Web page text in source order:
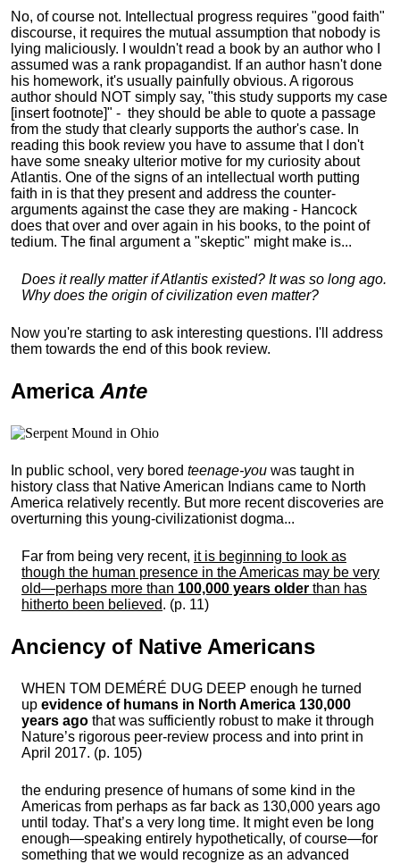
No, of course not. Intellectual progress requires "good faith"
discourse, it requires the mutual assumption that nobody is
lying maliciously. I wouldn't read a book by an author who I
assumed was a rank propagandist. If an author hasn't done
his homework, it's usually painfully obvious. A rigorous
author should NOT simply say, "this study supports my case
[insert footnote]" - they should be able to quote a passage
from the study that clearly supports the author's case. In
reading this book review you have to assume that I don't
have some sneaky ulterior motive for my curiosity about
Atlantis. One of the signs of an intellectual worth putting
faith in is that they present and address the counter-
arguments against the case they are making - Hancock
does that over and over again in his books, to the point of
tedium. The final argument a "skeptic" might make is...
Does it really matter if Atlantis existed? It was so long ago.
Why does the origin of civilization even matter?
Now you're starting to ask interesting questions. I'll address
them towards the end of this book review.
America Ante
In public school, very bored teenage-you was taught in
history class that Native American Indians came to North
America relatively recently. But more recent discoveries are
overturning this young-civilizationist dogma...
Far from being very recent, it is beginning to look as
though the human presence in the Americas may be very
old—perhaps more than 100,000 years older than has
hitherto been believed. (p. 11)
Anciency of Native Americans
WHEN TOM DEMÉRÉ DUG DEEP enough he turned
up evidence of humans in North America 130,000
years ago that was sufficiently robust to make it through
Nature’s rigorous peer-review process and into print in
April 2017. (p. 105)
the enduring presence of humans of some kind in the
Americas from perhaps as far back as 130,000 years ago
until today. That’s a very long time. It might even be long
enough—speaking entirely hypothetically, of course—for
something that we would recognize as an advanced